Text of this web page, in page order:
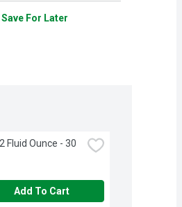
Save For Later
Fluid Ounce - 30
Add To Cart